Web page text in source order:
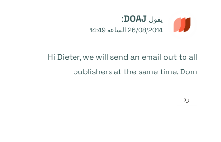
يقول DOAJ
:
26/08/2014 الساعة 14:49
Hi Dieter, we will send an email out to all
publishers at the same time. Dom
رد